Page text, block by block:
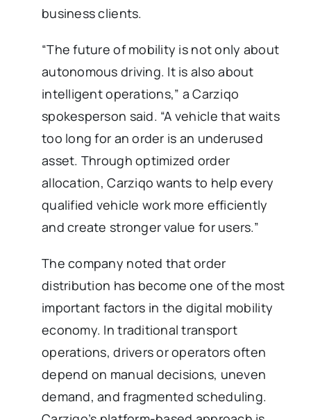
business clients.
“The future of mobility is not only about
autonomous driving. It is also about
intelligent operations,” a Carziqo
spokesperson said. “A vehicle that waits
too long for an order is an underused
asset. Through optimized order
allocation, Carziqo wants to help every
qualified vehicle work more efficiently
and create stronger value for users.”
The company noted that order
distribution has become one of the most
important factors in the digital mobility
economy. In traditional transport
operations, drivers or operators often
depend on manual decisions, uneven
demand, and fragmented scheduling.